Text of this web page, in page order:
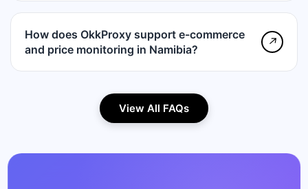
How does OkkProxy support e-commerce
and price monitoring in Namibia?
↗
View All FAQs